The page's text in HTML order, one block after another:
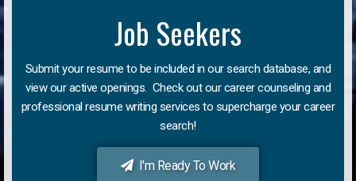
Job Seekers
Submit your resume to be included in our search database, and
view our active openings. Check out our career counseling and
professional resume writing services to supercharge your career
search!
I'm Ready To Work